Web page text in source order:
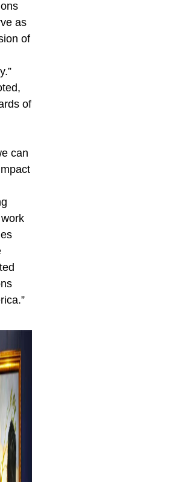
as
of
of
can
work